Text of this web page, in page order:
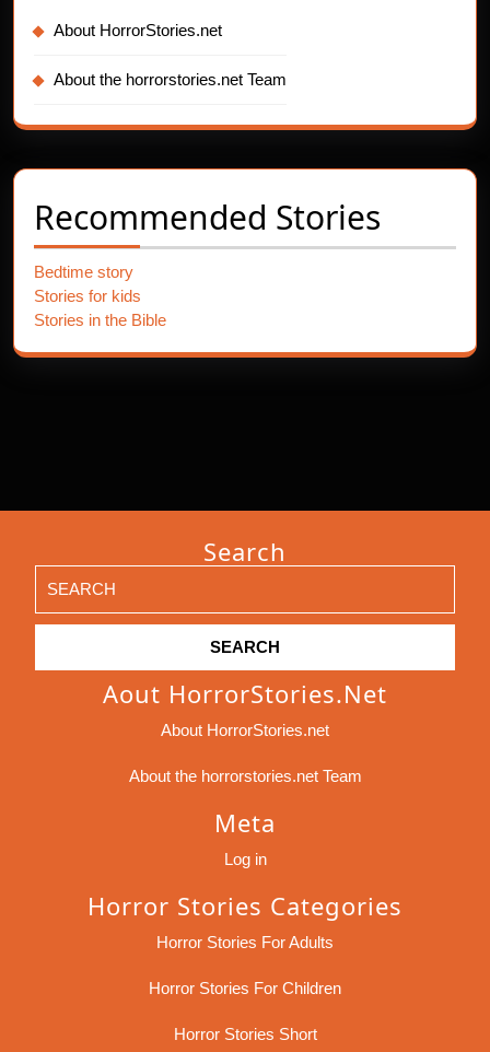
About HorrorStories.net
About the horrorstories.net Team
Recommended Stories
Bedtime story
Stories for kids
Stories in the Bible
Search
for:
Aout HorrorStories.net
About HorrorStories.net
About the horrorstories.net Team
Meta
Log in
Horror Stories Categories
Horror Stories For Adults
Horror Stories For Children
Horror Stories Short